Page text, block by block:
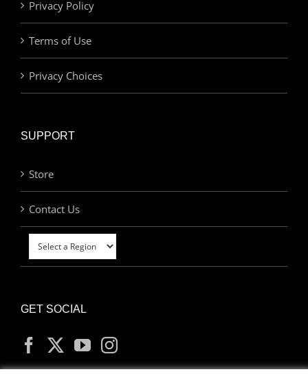
Privacy Policy
Terms of Use
Privacy Choices
SUPPORT
Store
Contact Us
GET SOCIAL